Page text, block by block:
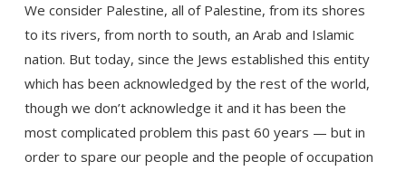
We consider Palestine, all of Palestine, from its shores
to its rivers, from north to south, an Arab and Islamic
nation. But today, since the Jews established this entity
which has been acknowledged by the rest of the world,
though we don’t acknowledge it and it has been the
most complicated problem this past 60 years — but in
order to spare our people and the people of occupation